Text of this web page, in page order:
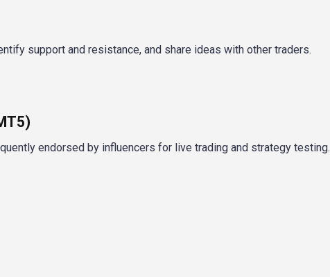
support and resistance, and share ideas with other traders.
endorsed by influencers for live trading and strategy testing.